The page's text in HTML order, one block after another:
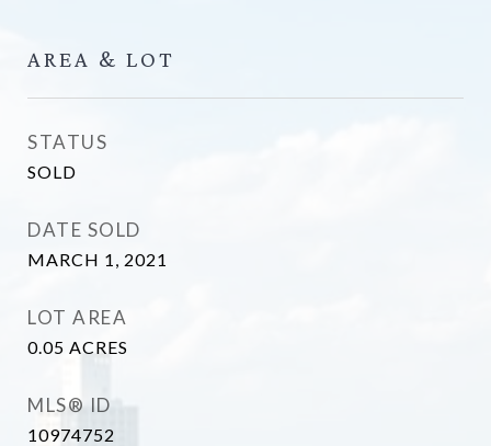
AREA & LOT
STATUS
SOLD
DATE SOLD
MARCH 1, 2021
LOT AREA
0.05 ACRES
MLS® ID
10974752